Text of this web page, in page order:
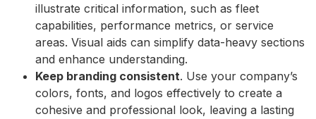
illustrate critical information, such as fleet
capabilities, performance metrics, or service
areas. Visual aids can simplify data-heavy sections
and enhance understanding.
Keep branding consistent. Use your company’s
colors, fonts, and logos effectively to create a
cohesive and professional look, leaving a lasting